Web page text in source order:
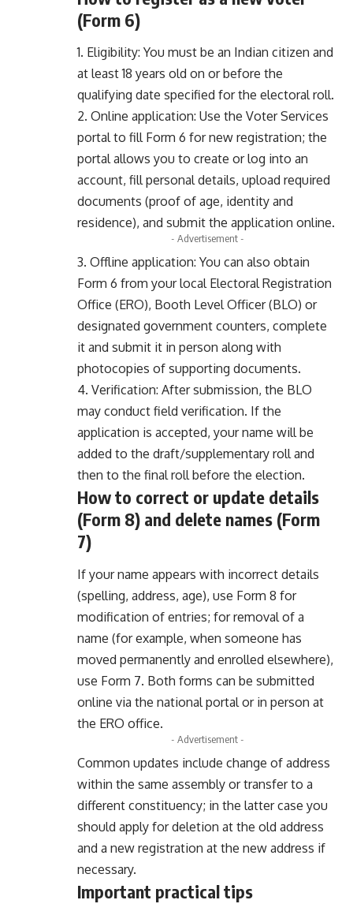
(Form 6)
1. Eligibility: You must be an Indian citizen and
at least 18 years old on or before the
qualifying date specified for the electoral roll.
2. Online application: Use the Voter Services
portal to fill Form 6 for new registration; the
portal allows you to create or log into an
account, fill personal details, upload required
documents (proof of age, identity and
residence), and submit the application online.
- Advertisement -
3. Offline application: You can also obtain
Form 6 from your local Electoral Registration
Office (ERO), Booth Level Officer (BLO) or
designated government counters, complete
it and submit it in person along with
photocopies of supporting documents.
4. Verification: After submission, the BLO
may conduct field verification. If the
application is accepted, your name will be
added to the draft/supplementary roll and
then to the final roll before the election.
How to correct or update details
(Form 8) and delete names (Form
7)
If your name appears with incorrect details
(spelling, address, age), use Form 8 for
modification of entries; for removal of a
name (for example, when someone has
moved permanently and enrolled elsewhere),
use Form 7. Both forms can be submitted
online via the national portal or in person at
the ERO office.
- Advertisement -
Common updates include change of address
within the same assembly or transfer to a
different constituency; in the latter case you
should apply for deletion at the old address
and a new registration at the new address if
necessary.
Important practical tips